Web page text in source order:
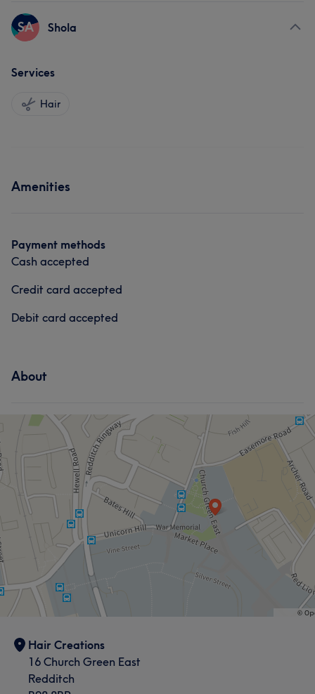
SA Shola
Services
Hair
Amenities
Payment methods
Cash accepted
Credit card accepted
Debit card accepted
About
Hair Creations
16 Church Green East
Redditch